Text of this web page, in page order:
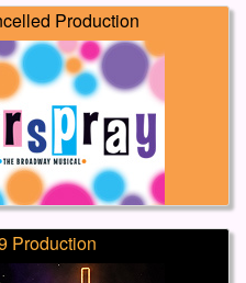
Production
Production